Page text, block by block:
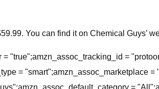
You can find it on Chemical Guys’
"true";amzn_assoc_tracking_id =
= "smart";amzn_assoc_marketplace